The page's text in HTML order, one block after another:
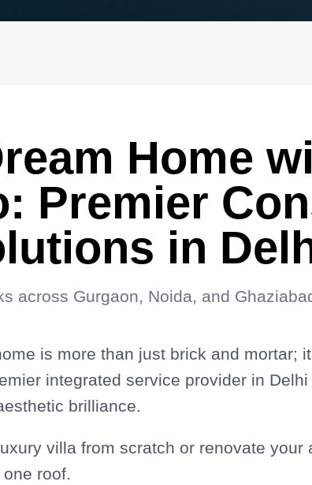
Home
Premier
in
across Gurgaon, Noida, and
is more than just brick and mortar;
integrated service provider in
brilliance.
villa from scratch or renovate your
roof.